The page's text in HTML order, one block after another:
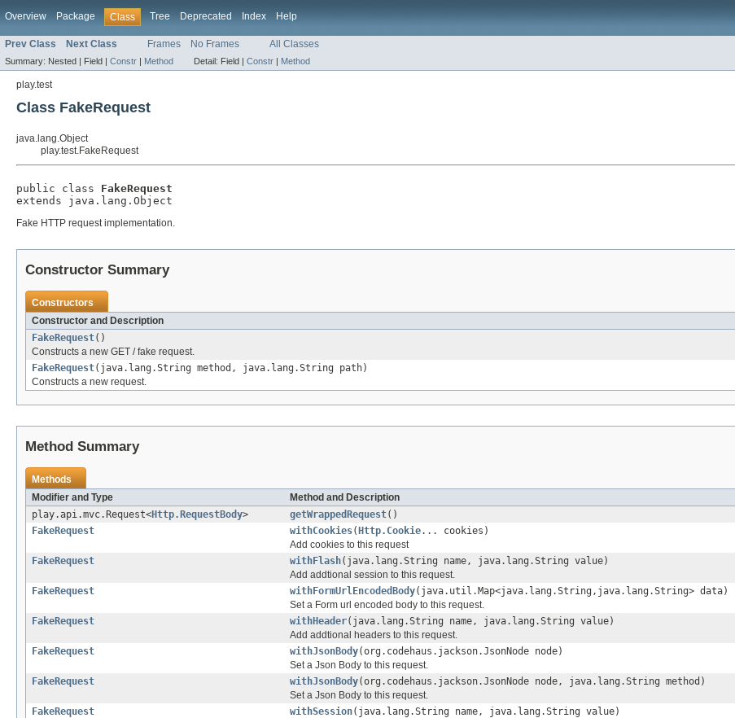
Overview Package Class Tree Deprecated Index Help
Prev Class Next Class Frames No Frames All Classes
Summary: Nested | Field | Constr | Method Detail: Field | Constr | Method
play.test
Class FakeRequest
java.lang.Object
play.test.FakeRequest
public class FakeRequest
extends java.lang.Object
Fake HTTP request implementation.
Constructor Summary
Constructors
Constructor and Description
FakeRequest()
Constructs a new GET / fake request.
FakeRequest(java.lang.String method, java.lang.String path)
Constructs a new request.
Method Summary
Methods
Modifier and Type
Method and Description
play.api.mvc.Request<Http.RequestBody> getWrappedRequest()
FakeRequest
withCookies( Http.Cookie... cookies)
Add cookies to this request
FakeRequest
withFlash(java.lang.String name, java.lang.String value)
Add addtional session to this request.
FakeRequest
withFormUrlEncodedBody(java.util.Map<java.lang.String,java.lang.String> data)
Set a Form url encoded body to this request.
FakeRequest
withHeader(java.lang.String name, java.lang.String value)
Add addtional headers to this request.
FakeRequest
withJsonBody(org.codehaus.jackson.JsonNode node)
Set a Json Body to this request.
FakeRequest
withJsonBody(org.codehaus.jackson.JsonNode node, java.lang.String method)
Set a Json Body to this request.
FakeRequest
withSession(java.lang.String name, java.lang.String value)